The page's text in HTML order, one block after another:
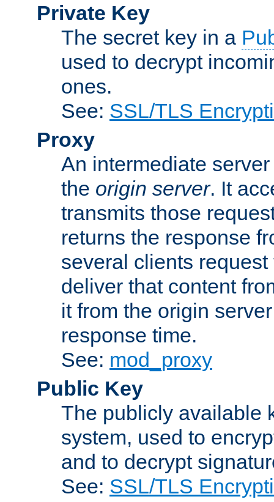
Private Key
The secret key in a
used to decrypt
ones.
See: SSL/TLS
Proxy
An intermediate
the origin server. It
transmits those
returns the response
several clients
deliver that content
it from the origin
response time.
See: mod_proxy
Public Key
The publicly available
system, used to
and to decrypt
See: SSL/TLS